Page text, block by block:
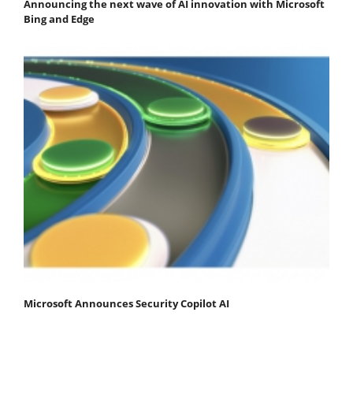
Announcing the next wave of AI innovation with Microsoft
Bing and Edge
Microsoft Announces Security Copilot AI